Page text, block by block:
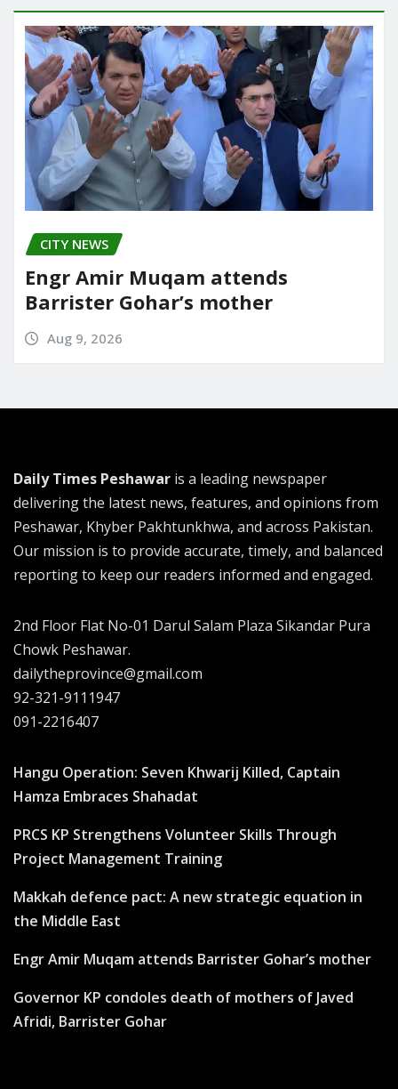
CITY NEWS
Engr Amir Muqam attends
Barrister Gohar’s mother
Aug 9, 2026
Daily Times Peshawar is a leading newspaper
delivering the latest news, features, and opinions from
Peshawar, Khyber Pakhtunkhwa, and across Pakistan.
Our mission is to provide accurate, timely, and balanced
reporting to keep our readers informed and engaged.
2nd Floor Flat No-01 Darul Salam Plaza Sikandar Pura
Chowk Peshawar.
dailytheprovince@gmail.com
92-321-9111947
091-2216407
Hangu Operation: Seven Khwarij Killed, Captain
Hamza Embraces Shahadat
PRCS KP Strengthens Volunteer Skills Through
Project Management Training
Makkah defence pact: A new strategic equation in
the Middle East
Engr Amir Muqam attends Barrister Gohar’s mother
Governor KP condoles death of mothers of Javed
Afridi, Barrister Gohar